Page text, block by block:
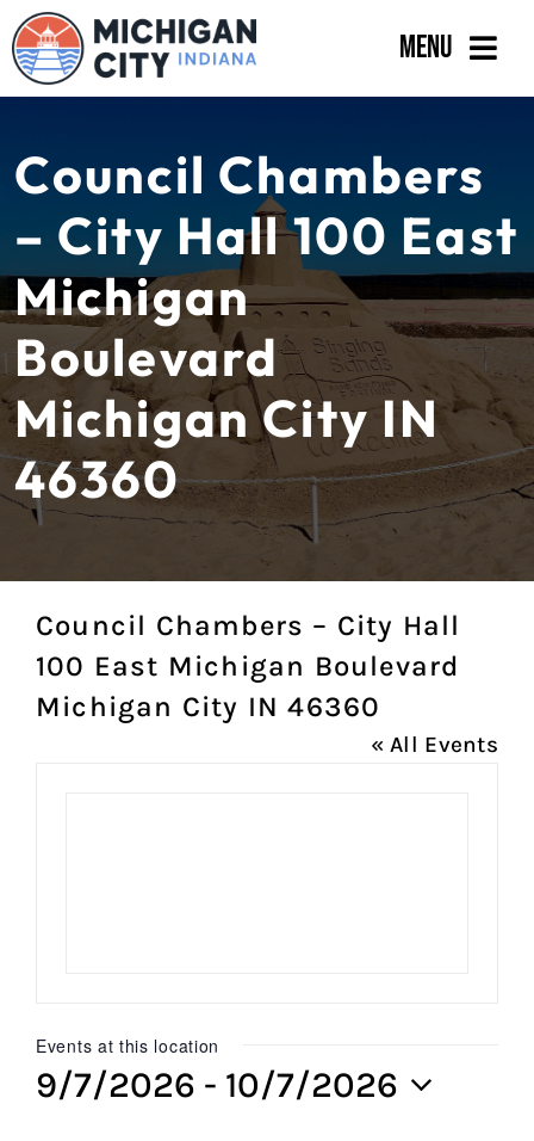
Skip
to
content
Menu
Departments
Residents
Business
Calendar
Council Chambers
– City Hall 100 East
Michigan
Boulevard
Michigan City IN
46360
Council Chambers – City Hall
100 East Michigan Boulevard
Michigan City IN 46360
« All Events
Events at this location
9/7/2026 - 10/7/2026